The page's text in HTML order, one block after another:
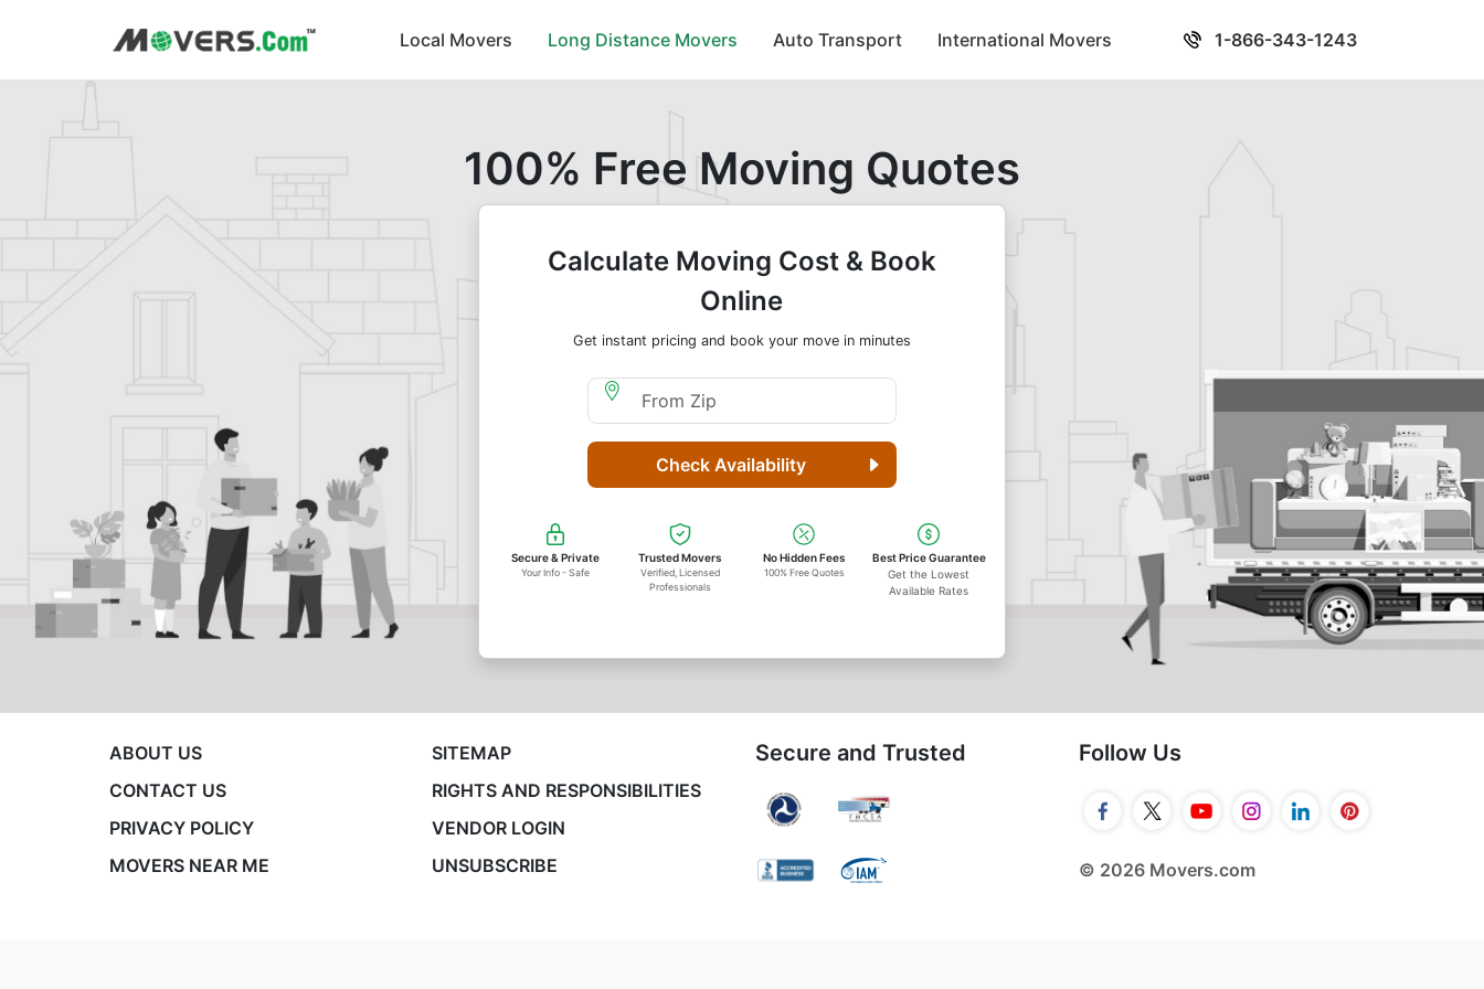
Local Movers Long Distance Movers Auto Transport International Movers 1-866-343-1243
100% Free Moving Quotes
Calculate Moving Cost & Book
Online
Get instant pricing and book your move in minutes
Moving From Zip
Check Availability
Secure & Private
Your Info - Safe
Trusted Movers
Verified, Licensed
Professionals
No Hidden Fees
100% Free Quotes
Best Price Guarantee
Get the Lowest
Available Rates
ABOUT US
CONTACT US
PRIVACY POLICY
MOVERS NEAR ME
SITEMAP
RIGHTS AND RESPONSIBILITIES
VENDOR LOGIN
UNSUBSCRIBE
Secure and Trusted Follow Us
© 2026 Movers.com